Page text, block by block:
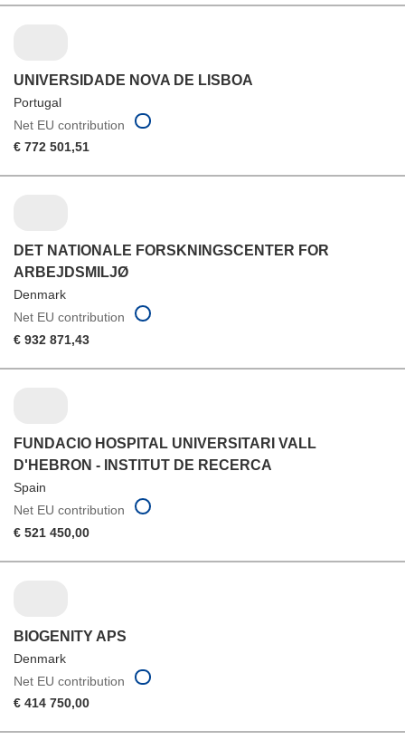
UNIVERSIDADE NOVA DE LISBOA
Portugal
Net EU contribution
€ 772 501,51
DET NATIONALE FORSKNINGSCENTER FOR
ARBEJDSMILJØ
Denmark
Net EU contribution
€ 932 871,43
FUNDACIO HOSPITAL UNIVERSITARI VALL
D'HEBRON - INSTITUT DE RECERCA
Spain
Net EU contribution
€ 521 450,00
BIOGENITY APS
Denmark
Net EU contribution
€ 414 750,00